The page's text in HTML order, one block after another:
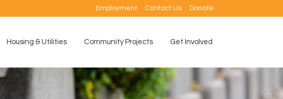
Employment Contact Us Donate
Housing & Utilities Community Projects Get Involved